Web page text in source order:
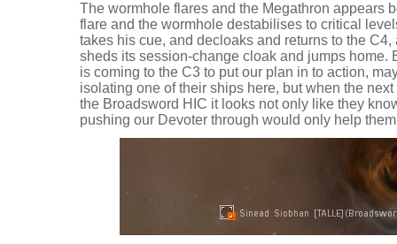
The wormhole flares and the Megathron appears
flare and the wormhole destabilises to critical
takes his cue, and decloaks and returns to the
sheds its session-change cloak and jumps home.
is coming to the C3 to put our plan in to action,
isolating one of their ships here, but when the
the Broadsword HIC it looks not only like they
pushing our Devoter through would only help